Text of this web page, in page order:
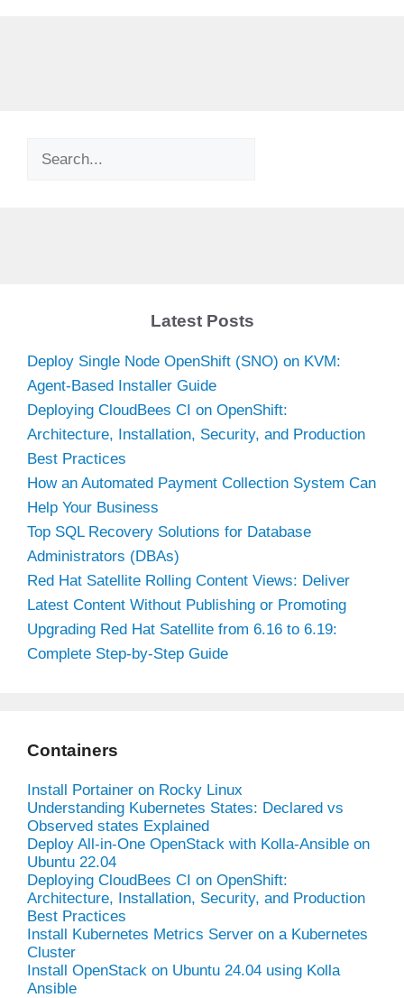
Search
Latest Posts
Deploy Single Node OpenShift (SNO) on KVM:
Agent-Based Installer Guide
Deploying CloudBees CI on OpenShift:
Architecture, Installation, Security, and Production
Best Practices
How an Automated Payment Collection System Can
Help Your Business
Top SQL Recovery Solutions for Database
Administrators (DBAs)
Red Hat Satellite Rolling Content Views: Deliver
Latest Content Without Publishing or Promoting
Upgrading Red Hat Satellite from 6.16 to 6.19:
Complete Step-by-Step Guide
Containers
Install Portainer on Rocky Linux
Understanding Kubernetes States: Declared vs
Observed states Explained
Deploy All-in-One OpenStack with Kolla-Ansible on
Ubuntu 22.04
Deploying CloudBees CI on OpenShift:
Architecture, Installation, Security, and Production
Best Practices
Install Kubernetes Metrics Server on a Kubernetes
Cluster
Install OpenStack on Ubuntu 24.04 using Kolla
Ansible